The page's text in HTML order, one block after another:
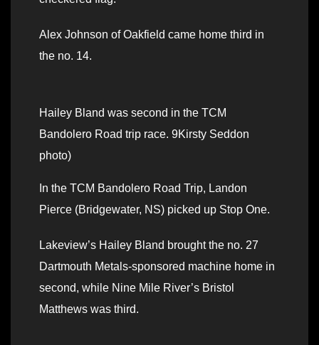
Alex Johnson of Oakfield came home third in
the no. 14.
Hailey Bland was second in the TCM
Bandolero Road trip race. 9Kirsty Seddon
photo)
In the TCM Bandolero Road Trip, Landon
Pierce (Bridgewater, NS) picked up Stop One.
Lakeview’s Hailey Bland brought the no. 27
Dartmouth Metals-sponsored machine home in
second, while Nine Mile River’s Bristol
Matthews was third.